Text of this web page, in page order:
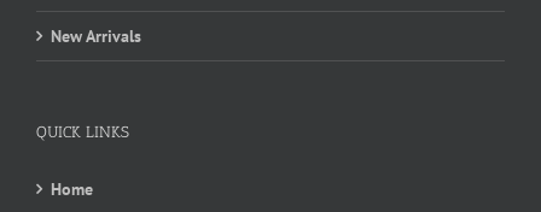
New Arrivals
QUICK LINKS
Home